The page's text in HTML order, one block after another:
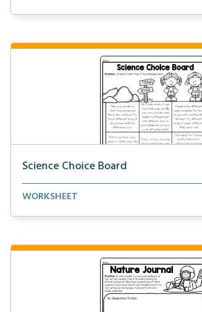
Science Choice Board
Participate in a variety of science activities
WORKSHEET